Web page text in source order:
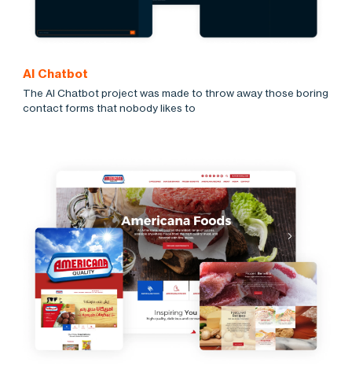
AI Chatbot
The AI Chatbot project was made to throw away those boring
contact forms that nobody likes to